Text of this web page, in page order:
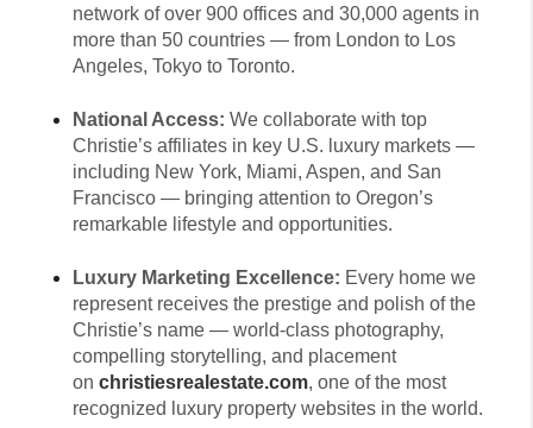
network of over 900 offices and 30,000 agents in
more than 50 countries — from London to Los
Angeles, Tokyo to Toronto.
National Access: We collaborate with top
Christie’s affiliates in key U.S. luxury markets —
including New York, Miami, Aspen, and San
Francisco — bringing attention to Oregon’s
remarkable lifestyle and opportunities.
Luxury Marketing Excellence: Every home we
represent receives the prestige and polish of the
Christie’s name — world-class photography,
compelling storytelling, and placement
on christiesrealestate.com, one of the most
recognized luxury property websites in the world.